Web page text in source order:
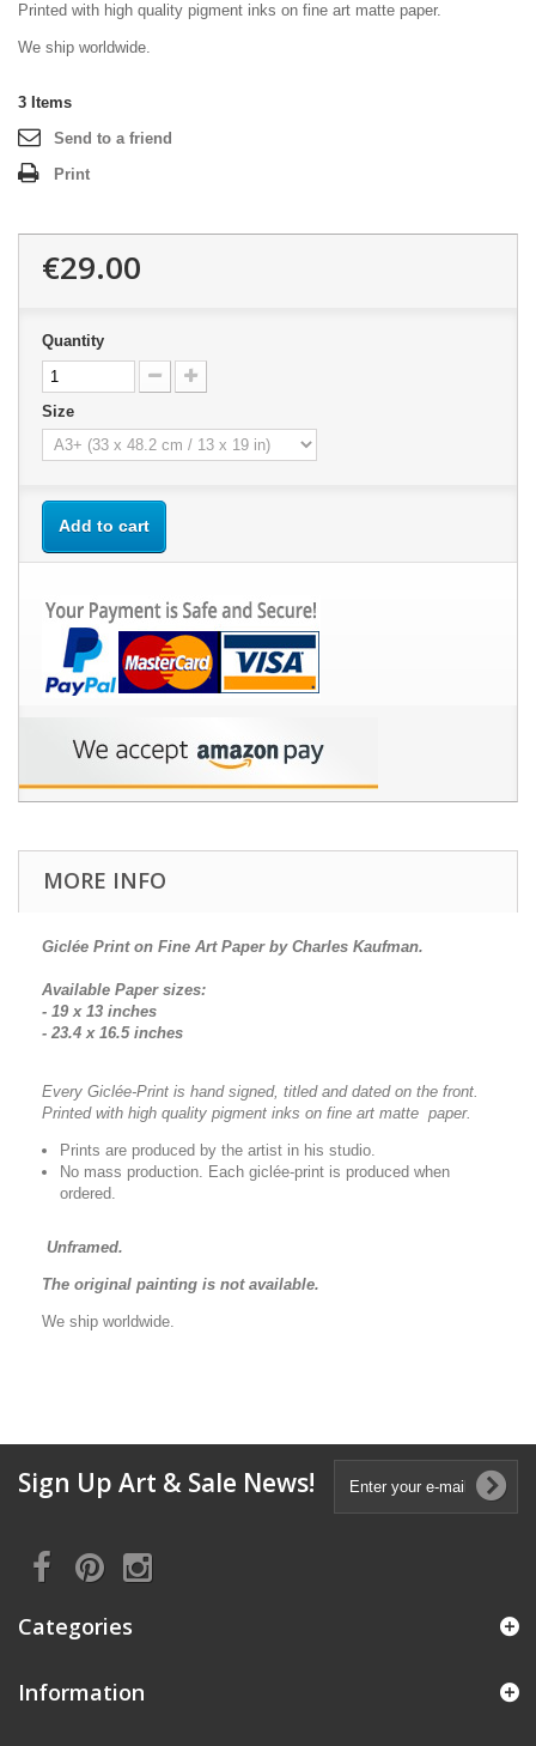
Printed with high quality pigment inks on fine art matte paper.
We ship worldwide.
3 Items
Send to a friend
Print
€29.00
Quantity
Size
Add to cart
MORE INFO
Giclée Print on Fine Art Paper by Charles Kaufman.
Available Paper sizes:
- 19 x 13 inches
- 23.4 x 16.5 inches
Every Giclée-Print is hand signed, titled and dated on the front.
Printed with high quality pigment inks on fine art matte paper.
Prints are produced by the artist in his studio.
No mass production. Each giclée-print is produced when
ordered.
Unframed.
The original painting is not available.
We ship worldwide.
Sign Up Art & Sale News!
Categories
Information